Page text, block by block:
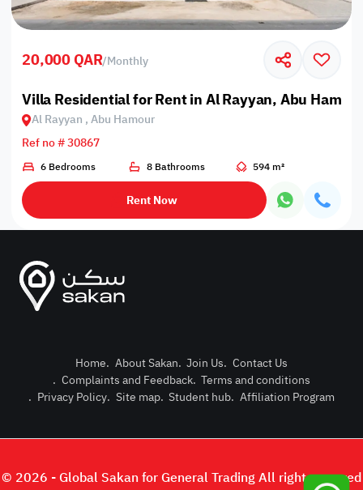
Post
Login or
20,000 QAR/Monthly
Villa Residential for Rent in Al Rayyan, Abu
Al Rayyan , Abu Hamour
Ref no # 30867
6 Bedrooms 8 Bathrooms 594 m²
Rent Now
Home. About Sakan. Join Us. Contact Us
. Complaints and Feedback. Terms and conditions
. Privacy Policy. Site map. Student hub. Affiliation Program
© 2026 - Global Sakan for General Trading All right reserved